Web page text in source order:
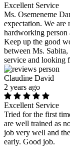
Excellent Service
Ms. Osemeneme
expectation. We
hardworking person
Keep up the good
between Ms.
service and looking
Claudine David
2 years ago
Excellent Service
Tried for the first
are well trained as
job very well and
early. Good job.